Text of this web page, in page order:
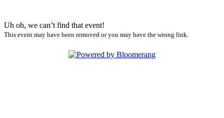
Uh oh, we can’t find that event!
This event may have been removed or you may have the wrong link.